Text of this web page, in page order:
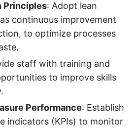
Principles: Adopt lean
continuous improvement
to optimize processes
staff with training and
to improve skills
Performance: Establish
indicators (KPIs) to monitor